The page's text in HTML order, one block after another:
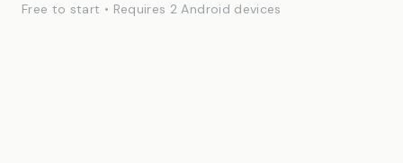
Free to start • Requires 2 Android devices